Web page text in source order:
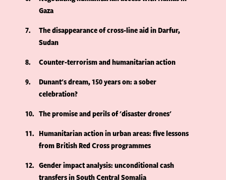
Gaza
7
The disappearance of cross-line aid in Darfur,
Sudan
8
Counter-terrorism and humanitarian action
9
Dunant's dream, 150 years on: a sober
celebration?
10
The promise and perils of 'disaster drones'
11
Humanitarian action in urban areas: five lessons
from British Red Cross programmes
12
Gender impact analysis: unconditional cash
transfers in South Central Somalia